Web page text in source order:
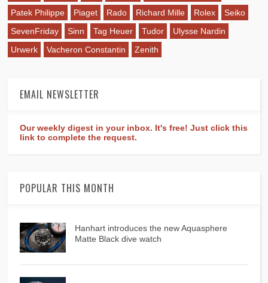
Patek Philippe
Piaget Rado Richard Mille Rolex
Seiko
SevenFriday
Sinn Tag Heuer Tudor
Ulysse Nardin
Urwerk
Vacheron Constantin Zenith
EMAIL NEWSLETTER
Our weekly digest in your inbox. It's free! Just click this
link to complete the request.
POPULAR THIS MONTH
Hanhart introduces the new Aquasphere
Matte Black dive watch